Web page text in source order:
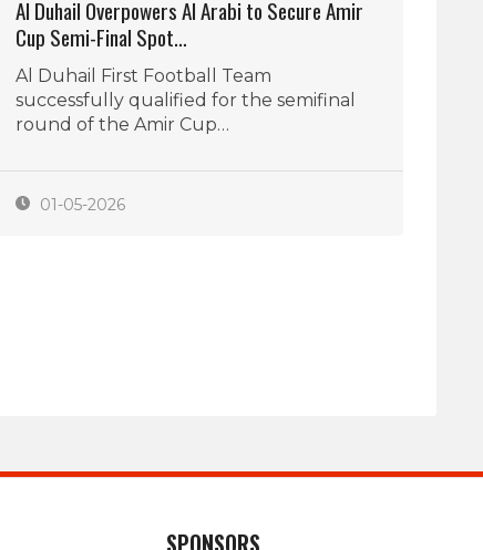
Al Duhail Overpowers Al Arabi to Secure Amir
Cup Semi-Final Spot…
Al Duhail First Football Team
successfully qualified for the semifinal
round of the Amir Cup…
01-05-2026